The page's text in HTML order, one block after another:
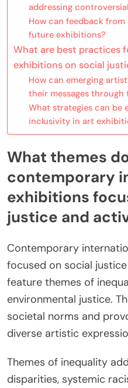
addressing
How can feedback
future exhibitions?
What are best practices
exhibitions on social
How can emerging
their messages through
What strategies can be
inclusivity in art
What themes
contemporary
exhibitions
justice and
Contemporary
focused on social
feature themes of
environmental justice.
societal norms and
diverse artistic
Themes of inequality
disparities, systemic